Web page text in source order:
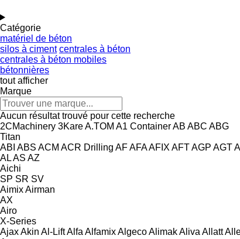
Catégorie
matériel de béton
silos à ciment centrales à béton
centrales à béton mobiles
bétonnières
tout afficher
Marque
Aucun résultat trouvé pour cette recherche
2CMachinery 3KareA.TOM A1 ContainerAB ABC ABG
Titan
ABI ABS ACM ACR Drilling AFAFAAFIX AFTAGP AGT
ALAS AZ
Aichi
SP SR SV
AimixAirman
AX
Airo
X-Series
AjaxAkin Al-LiftAlfa AlfamixAlgecoAlimakAliva Allatt